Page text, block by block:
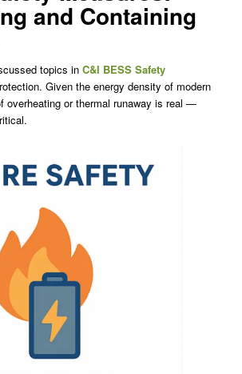
and Containing
topics in C&I BESS Safety
Given the energy density of modern
overheating or thermal runaway is real —